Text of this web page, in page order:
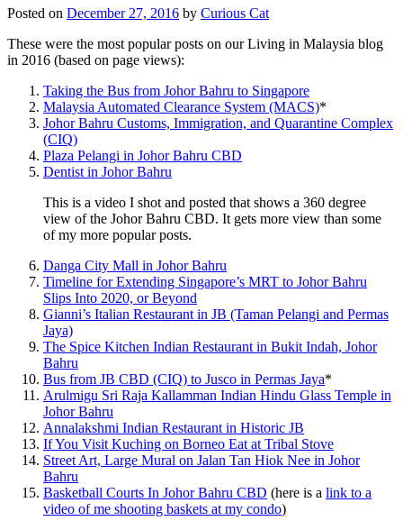
Posted on December 27, 2016 by Curious Cat
These were the most popular posts on our Living in Malaysia blog
in 2016 (based on page views):
Taking the Bus from Johor Bahru to Singapore
Malaysia Automated Clearance System (MACS)*
Johor Bahru Customs, Immigration, and Quarantine Complex
(CIQ)
Plaza Pelangi in Johor Bahru CBD
Dentist in Johor Bahru
This is a video I shot and posted that shows a 360 degree
view of the Johor Bahru CBD. It gets more view than some
of my more popular posts.
Danga City Mall in Johor Bahru
Timeline for Extending Singapore’s MRT to Johor Bahru
Slips Into 2020, or Beyond
Gianni’s Italian Restaurant in JB (Taman Pelangi and Permas
Jaya)
The Spice Kitchen Indian Restaurant in Bukit Indah, Johor
Bahru
Bus from JB CBD (CIQ) to Jusco in Permas Jaya*
Arulmigu Sri Raja Kallamman Indian Hindu Glass Temple in
Johor Bahru
Annalakshmi Indian Restaurant in Historic JB
If You Visit Kuching on Borneo Eat at Tribal Stove
Street Art, Large Mural on Jalan Tan Hiok Nee in Johor
Bahru
Basketball Courts In Johor Bahru CBD (here is a link to a
video of me shooting baskets at my condo)